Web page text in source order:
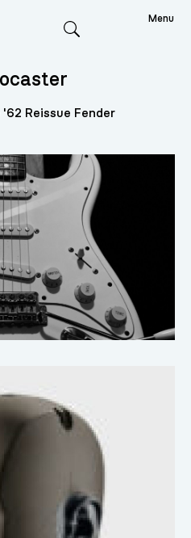
Menu
Reissue Fender